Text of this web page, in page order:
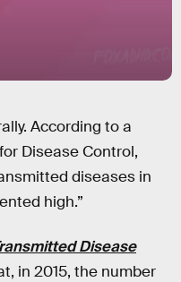
According to a
Disease Control,
diseases in
high.”
Disease
in 2015, the number